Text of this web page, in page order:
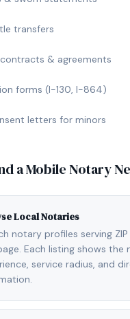
transfers
contracts & agreements
forms (I-130, I-864)
letters for minors
a Mobile Notary
Local Notaries
notary profiles serving
Each listing shows the
service radius, and